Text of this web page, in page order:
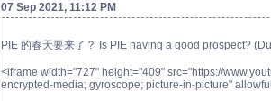
07 Sep 2021, 11:12 PM
PIE 的春天要来了？ Is PIE having a good prospect?
<iframe width="727" height="409" src="https://
encrypted-media; gyroscope; picture-in-picture"